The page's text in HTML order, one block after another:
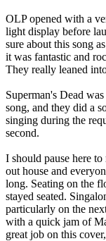
OLP opened with a
light display before
sure about this song
it was fantastic and
They really leaned
Superman's Dead
song, and they did a
singing during the
second.
I should pause here
out house and
long. Seating on the
stayed seated.
particularly on the
with a quick jam of
great job on this